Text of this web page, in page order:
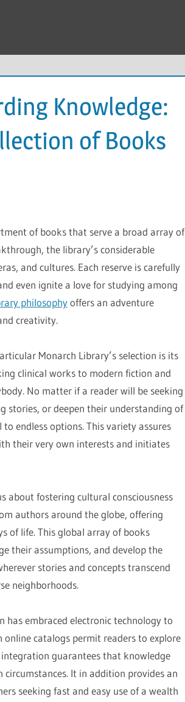
Knowledge:
of Books
of books that serve a broad array of
the library’s considerable
and cultures. Each reserve is carefully
even ignite a love for studying among
philosophyoffers an adventure
creativity.
Monarch Library’s selection is its
clinical works to modern fiction and
No matter if a reader will be seeking
stories, or deepen their understanding of
endless options. This variety assures
their very own interests and initiates
about fostering cultural consciousness
authors around the globe, offering
of life. This global array of books
their assumptions, and develop the
stories and concepts transcend
neighborhoods.
has embraced electronic technology to
online catalogs permit readers to explore
guarantees that knowledge
It in addition provides an
seeking fast and easy use of a wealth